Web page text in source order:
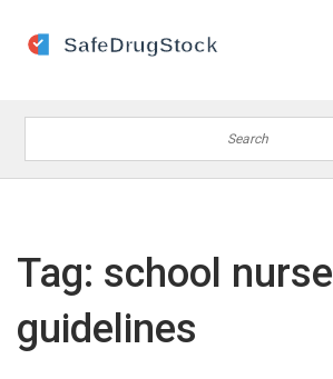
Tag: school nurse
guidelines